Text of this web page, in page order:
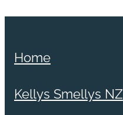
Home
Kellys Smellys NZ